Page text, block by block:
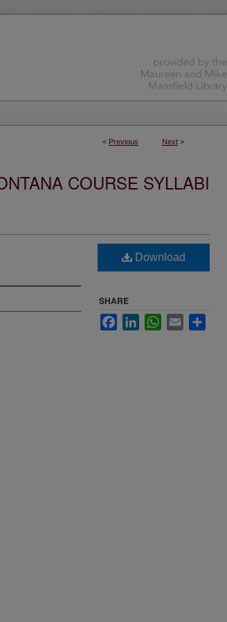
< Previous Next >
COURSE SYLLABI
Download
SHARE
FacebookLinkedInWhatsApp
Email